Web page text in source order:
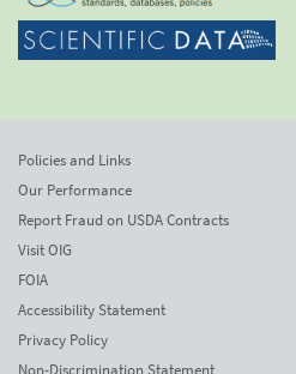
Policies and Links
Our Performance
Report Fraud on USDA Contracts
Visit OIG
FOIA
Accessibility Statement
Privacy Policy